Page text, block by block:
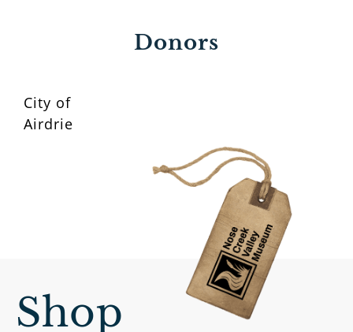
Donors
City of
Airdrie
Shop